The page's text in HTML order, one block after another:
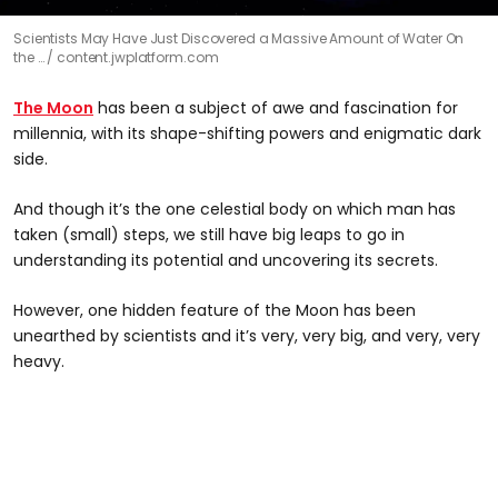
Scientists May Have Just Discovered a Massive Amount of Water On
the …
content.jwplatform.com
The Moon has been a subject of awe and fascination for
millennia, with its shape-shifting powers and enigmatic dark
side.
And though it’s the one celestial body on which man has
taken (small) steps, we still have big leaps to go in
understanding its potential and uncovering its secrets.
However, one hidden feature of the Moon has been
unearthed by scientists and it’s very, very big, and very, very
heavy.